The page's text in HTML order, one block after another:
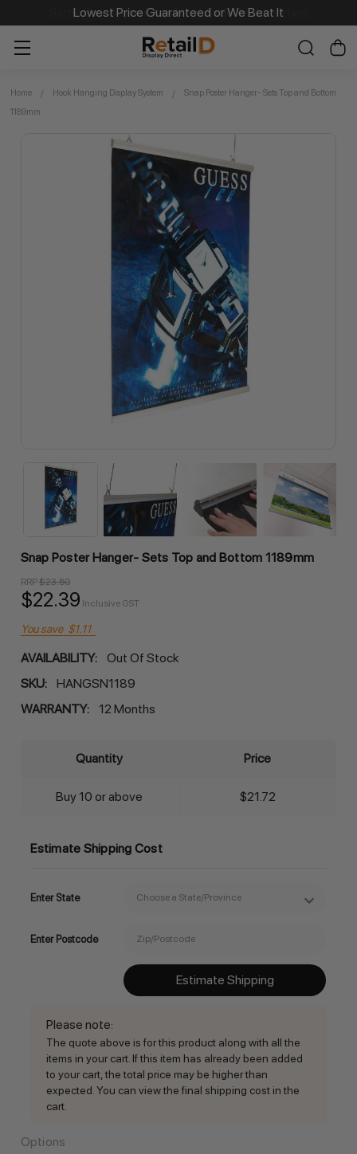
Same Day Dispatch on Most Order before 11am
Home Hook Hanging Display System
Snap Poster Hanger- Sets Top and Bottom
1189mm
Snap Poster Hanger- Sets Top and Bottom 1189mm
RRP$23.50
$22.39 Inclusive GST
You save $1.11
AVAILABILITY:
Out Of Stock
SKU:
HANGSN1189
WARRANTY:
12 Months
Quantity Price
Buy 10 or above $21.72
Estimate Shipping Cost
Enter State
Enter Postcode
Estimate Shipping
Please note:
The quote above is for this product along with all the
items in your cart. If this item has already been added
to your cart, the total price may be higher than
expected. You can view the final shipping cost in the
cart.
Options